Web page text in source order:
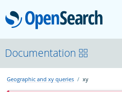
About
Platform
Documentation
Geographic and xy queries xy